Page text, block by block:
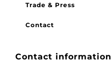
Trade & Press
Contact
Contact information